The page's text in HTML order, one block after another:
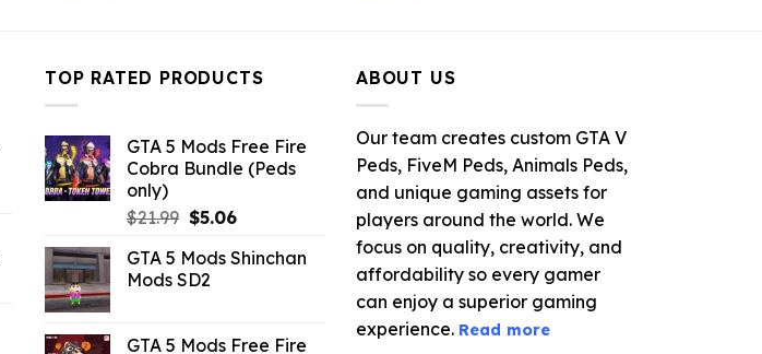
TOP RATED PRODUCTS
GTA 5 Mods Free Fire
Cobra Bundle (Peds
only)
$21.99 Original
was:
$21.99.
$5.06Current
is:
GTA 5 Mods Shinchan
Mods SD2
GTA 5 Mods Free Fire
ABOUT US
Our team creates custom GTA V
Peds, FiveM Peds, Animals Peds,
and unique gaming assets for
players around the world. We
focus on quality, creativity, and
affordability so every gamer
can enjoy a superior gaming
experience. Read more